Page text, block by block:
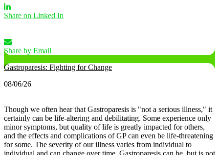
Share on Linked In
Share by Email
Gastroparesis: Fighting for Change
08/06/26
Though we often hear that Gastroparesis is "not a serious illness," it
certainly can be life-altering and debilitating. Some experience only
minor symptoms, but quality of life is greatly impacted for others,
and the effects and complications of GP can even be life-threatening
for some. The severity of our illness varies from individual to